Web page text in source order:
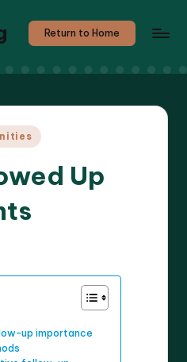
Return to Home
Up
up importance